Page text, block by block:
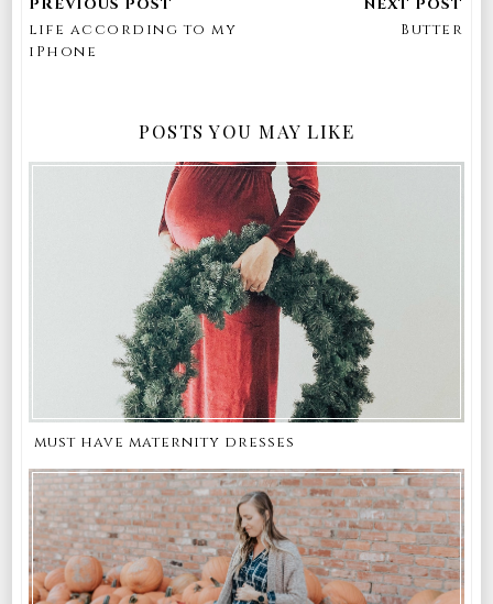
life according to my
iPhone
Butter
POSTS YOU MAY LIKE
must have maternity dresses